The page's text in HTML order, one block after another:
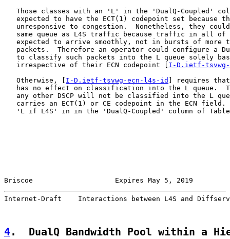
Those classes with an 'L' in the 'DualQ-Coupled'
expected to have the ECT(1) codepoint set because
unresponsive to congestion.  Nonetheless, they
same queue as L4S traffic because traffic in all of
expected to arrive smoothly, not in bursts of more
packets.  Therefore an operator could configure a
to classify such packets into the L queue solely
   irrespective of their ECN codepoint [
I-D.ietf-
   Otherwise, [
I-D.ietf-tsvwg-ecn-l4s-id ] requires that
has no effect on classification into the L queue.
any other DSCP will not be classified into the L
carries an ECT(1) or CE codepoint in the ECN field.
'L if L4S' in in the 'DualQ-Coupled' column of
Briscoe                    Expires May 5, 2019
Internet-Draft    Interactions between L4S and Diffserv
4.  DualQ Bandwidth Pool within a